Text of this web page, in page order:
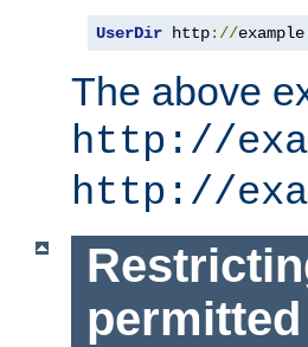
UserDir http://example
The above
http://
http://